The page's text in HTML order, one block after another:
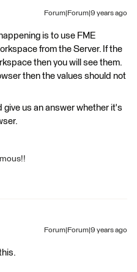
Forum|Forum|9 years ago
is to use FME
from the Server. If the
then you will see them.
then the values should not
give us an answer whether it's
Forum|Forum|9 years ago